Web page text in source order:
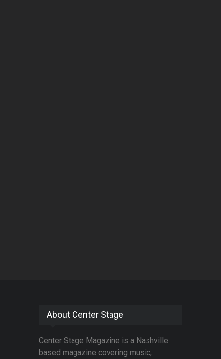
About Center Stage
Center Stage Magazine is a Nashville
based magazine covering music,